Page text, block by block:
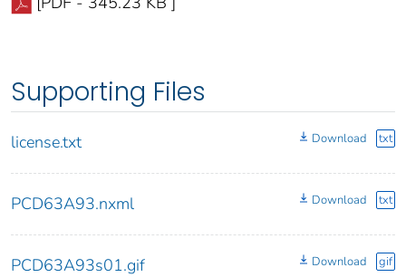
Supporting Files
license.txt Download txt
PCD63A93.nxml Download txt
PCD63A93s01.gif Download gif